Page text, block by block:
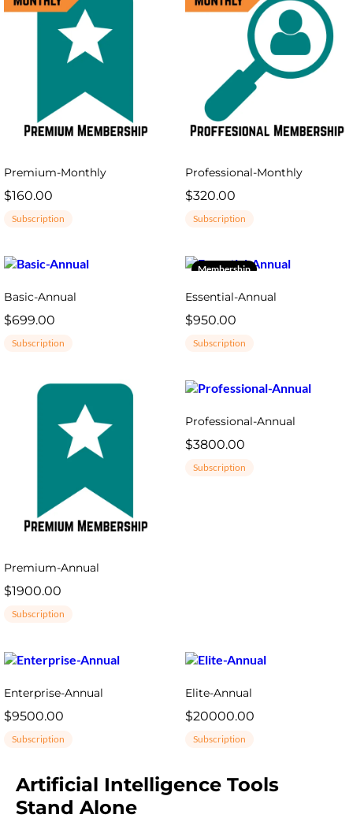
Premium-Monthly
$160.00
Subscription
Professional-Monthly
$320.00
Subscription
Basic-Annual
$699.00
Subscription
Membership
Essential-Annual
$950.00
Subscription
Premium-Annual
$1900.00
Subscription
Professional-Annual
$3800.00
Subscription
Enterprise-Annual
$9500.00
Subscription
Elite-Annual
$20000.00
Subscription
Artificial Intelligence Tools
Stand Alone